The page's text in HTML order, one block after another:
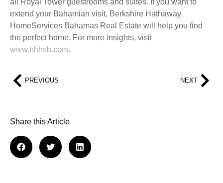
all Royal Tower guestrooms and suites. If you want to
extend your Bahamian visit, Berkshire Hathaway
HomeServices Bahamas Real Estate will help you find
the perfect home. For more insights, visit
www.bhhsb.com.
PREVIOUS NEXT
Share this Article